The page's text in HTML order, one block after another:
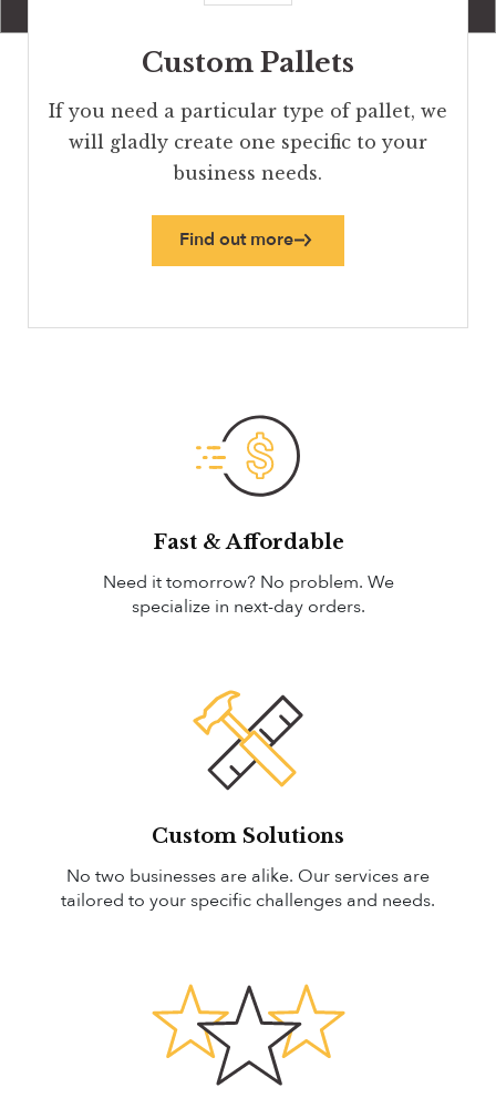
Custom Pallets
If you need a particular type of pallet, we
will gladly create one specific to your
business needs.
Find out more
Fast & Affordable
Need it tomorrow? No problem. We
specialize in next-day orders.
Custom Solutions
No two businesses are alike. Our services are
tailored to your specific challenges and needs.